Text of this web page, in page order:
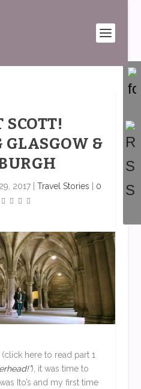
SCOTT!
GLASGOW &
2017| Travel Stories
0
here to read part 1
), it was time to
Ito’s and my first time